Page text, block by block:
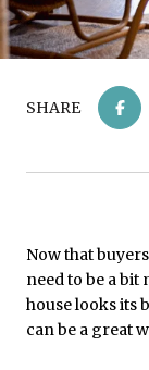
SHARE
Now that
need to be a
house looks its
can be a great